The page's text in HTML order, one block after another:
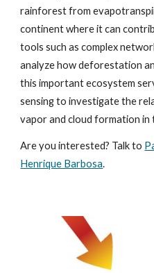
rainforest from
continent where it can
tools such as complex
analyze how deforestation
this important ecosystem
sensing to investigate the
vapor and cloud formation in
Are you interested? Talk to
Henrique Barbosa.